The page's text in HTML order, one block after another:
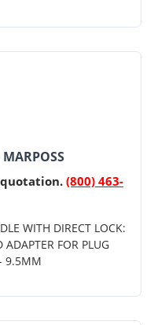
(800) 463-
WITH DIRECT LOCK:
FOR PLUG
9.5MM